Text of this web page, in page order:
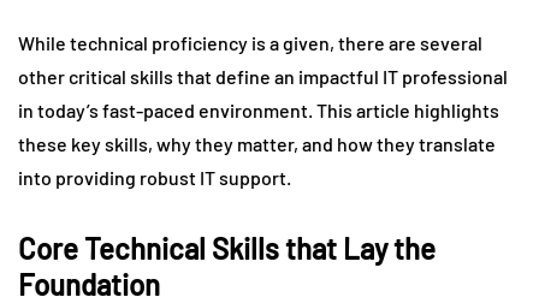
While technical proficiency is a given, there are several
other critical skills that define an impactful IT professional
in today’s fast-paced environment. This article highlights
these key skills, why they matter, and how they translate
into providing robust IT support.
Core Technical Skills that Lay the
Foundation